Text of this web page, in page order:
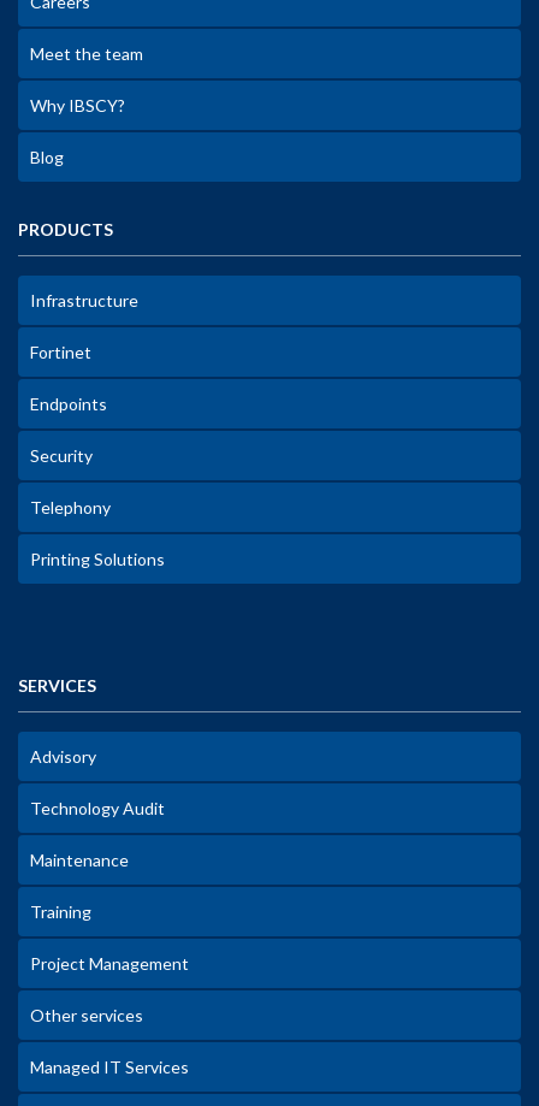
Meet the team
Why IBSCY?
Blog
PRODUCTS
Infrastructure
Fortinet
Endpoints
Security
Telephony
Printing Solutions
SERVICES
Advisory
Technology Audit
Maintenance
Training
Project Management
Other services
Managed IT Services